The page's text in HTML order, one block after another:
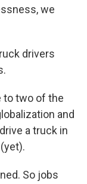
we
drivers
to two of the
and
a truck in
So jobs